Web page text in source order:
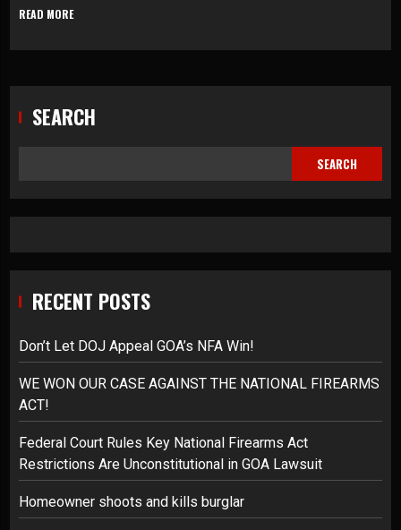
READ MORE
SEARCH
SEARCH
RECENT POSTS
Don’t Let DOJ Appeal GOA’s NFA Win!
WE WON OUR CASE AGAINST THE NATIONAL FIREARMS
ACT!
Federal Court Rules Key National Firearms Act
Restrictions Are Unconstitutional in GOA Lawsuit
Homeowner shoots and kills burglar